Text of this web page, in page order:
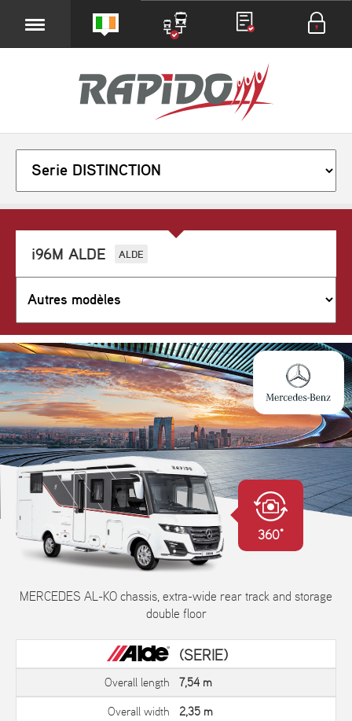
i96M ALDE ALDE
360°
MERCEDES AL-KO chassis, extra-wide rear track and storage
double floor
(SERIE)
Overall length 7,54 m
Overall width 2,35 m